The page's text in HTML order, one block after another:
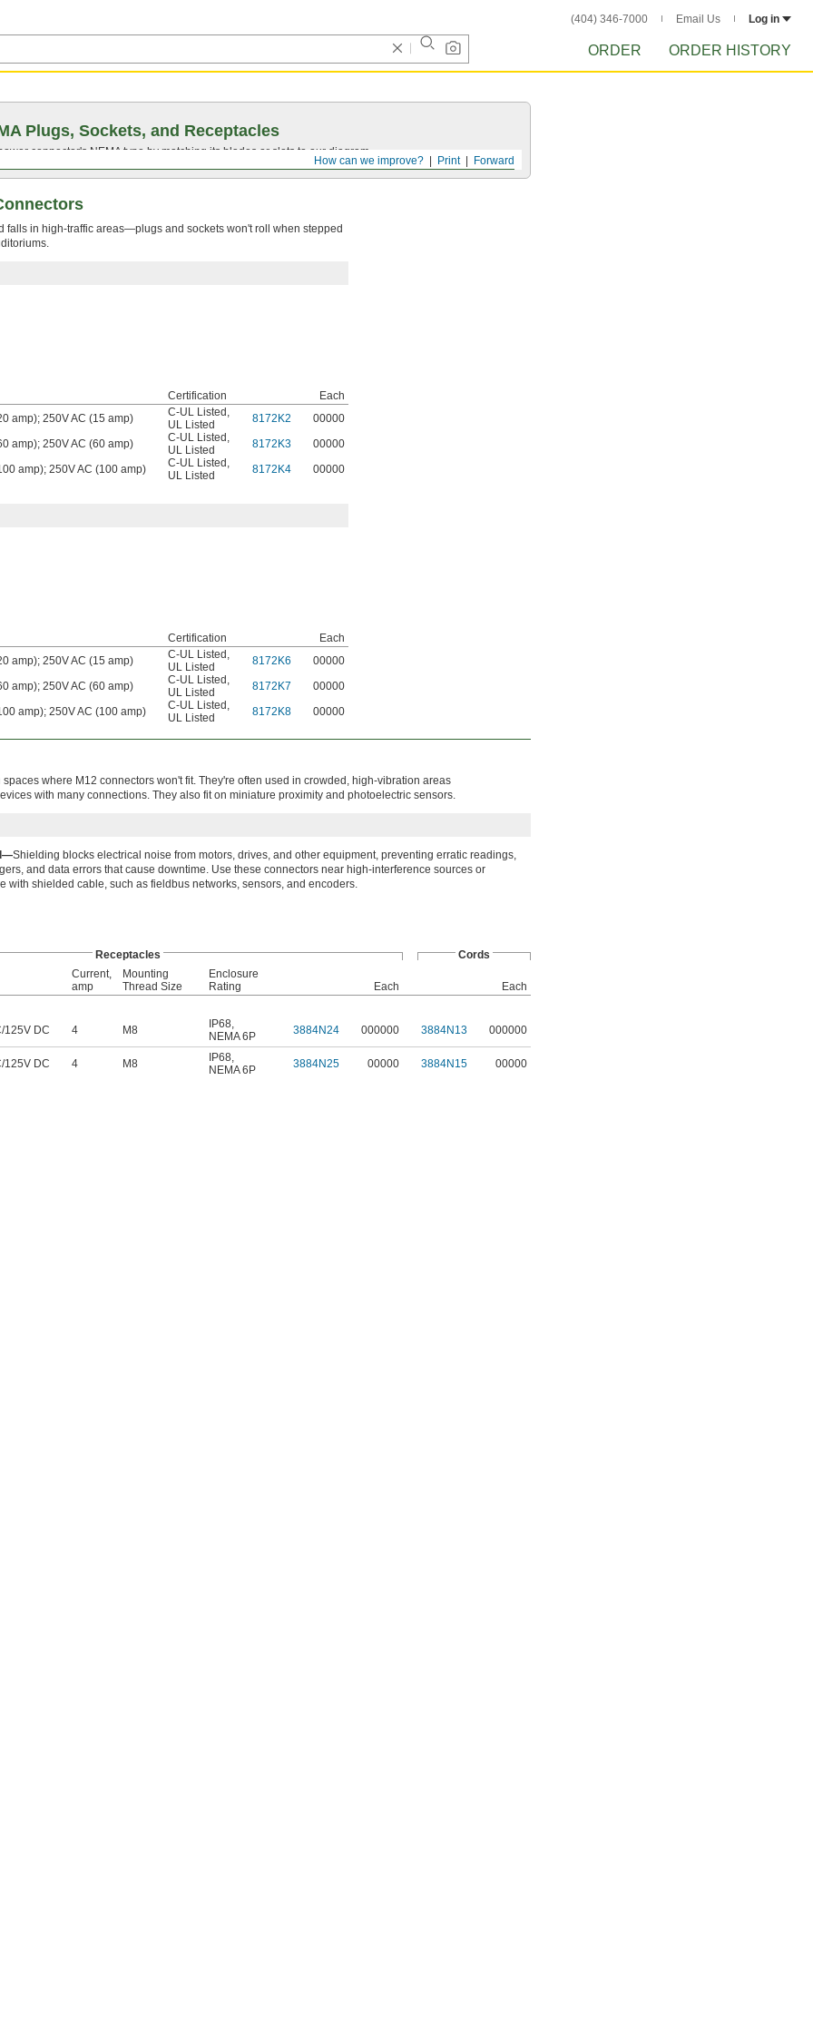
(404) 346-7000 Email Us Log in
ORDER ORDER HISTORY
Forward
Print
How can we improve?
Plugs, Sockets, and Receptacles
connector's NEMA type by matching its blades or slots to our diagram.
falls in high-traffic areas—plugs and sockets won't roll when stepped
Certification
Each
amp); 250V AC (15 amp) C-UL Listed ,
UL Listed
8172K2
00000
amp); 250V AC (60 amp) C-UL Listed ,
UL Listed
8172K3
00000
amp); 250V AC (100 amp) C-UL Listed ,
UL Listed
8172K4 00000
Certification
Each
amp); 250V AC (15 amp) C-UL Listed ,
UL Listed
8172K6
00000
amp); 250V AC (60 amp) C-UL Listed ,
UL Listed
8172K7
00000
amp); 250V AC (100 amp) C-UL Listed ,
UL Listed
8172K8 00000
where M12 connectors won't fit. They're often used in crowded, high-vibration areas
with many connections. They also fit on miniature proximity and photoelectric sensors.
Shielding blocks electrical noise from motors, drives, and other equipment, preventing erratic readings,
and data errors that cause downtime. Use these connectors near high-interference sources or
with shielded cable, such as fieldbus networks, sensors, and encoders.
Receptacles Cords
Current,
amp
Mounting
Thread Size
Enclosure
Rating
Each
Each
/125V DC 4 M8 IP68,
NEMA 6P
3884N24 000000 3884N13 000000
/125V DC 4 M8 IP68,
NEMA 6P
3884N25 00000 3884N15 00000